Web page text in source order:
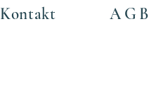
Kontakt AGB